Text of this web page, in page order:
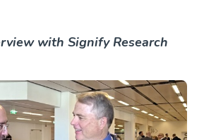
with Signify Research